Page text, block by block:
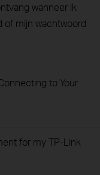
wanneer ik
of mijn wachtwoord
to Your
for my TP-Link